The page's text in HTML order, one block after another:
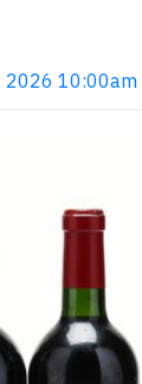
2026 10:00am